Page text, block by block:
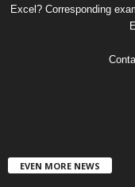
Excel? Corresponding
EVEN MORE NEWS